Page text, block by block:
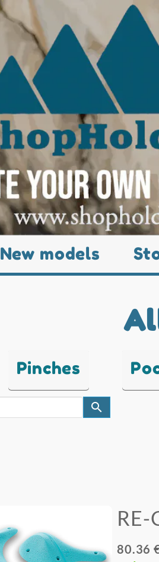
New models
Pinches
search
RE-
80.36